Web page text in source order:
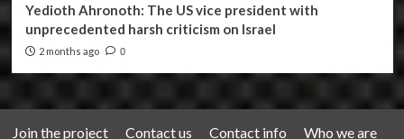
Yedioth Ahronoth: The US vice president with
unprecedented harsh criticism on Israel
2 months ago 0
Join the project Contact us Contact info Who we are